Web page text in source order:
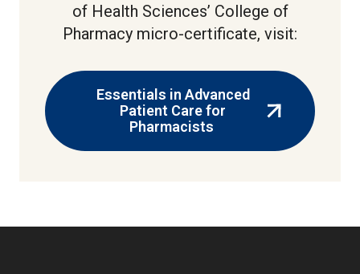
of Health Sciences’ College of
Pharmacy micro-certificate, visit:
Essentials in Advanced
Patient Care for
Pharmacists
(external